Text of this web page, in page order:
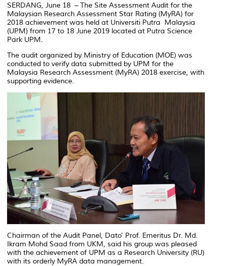
SERDANG, June 18 – The Site Assessment Audit for the
Malaysian Research Assessment Star Rating (MyRA) for
2018 achievement was held at Universiti Putra Malaysia
(UPM) from 17 to 18 June 2019 located at Putra Science
Park UPM.
The audit organized by Ministry of Education (MOE) was
conducted to verify data submitted by UPM for the
Malaysia Research Assessment (MyRA) 2018 exercise, with
supporting evidence.
Chairman of the Audit Panel, Dato’ Prof. Emeritus Dr. Md.
Ikram Mohd Saad from UKM, said his group was pleased
with the achievement of UPM as a Research University (RU)
with its orderly MyRA data management.